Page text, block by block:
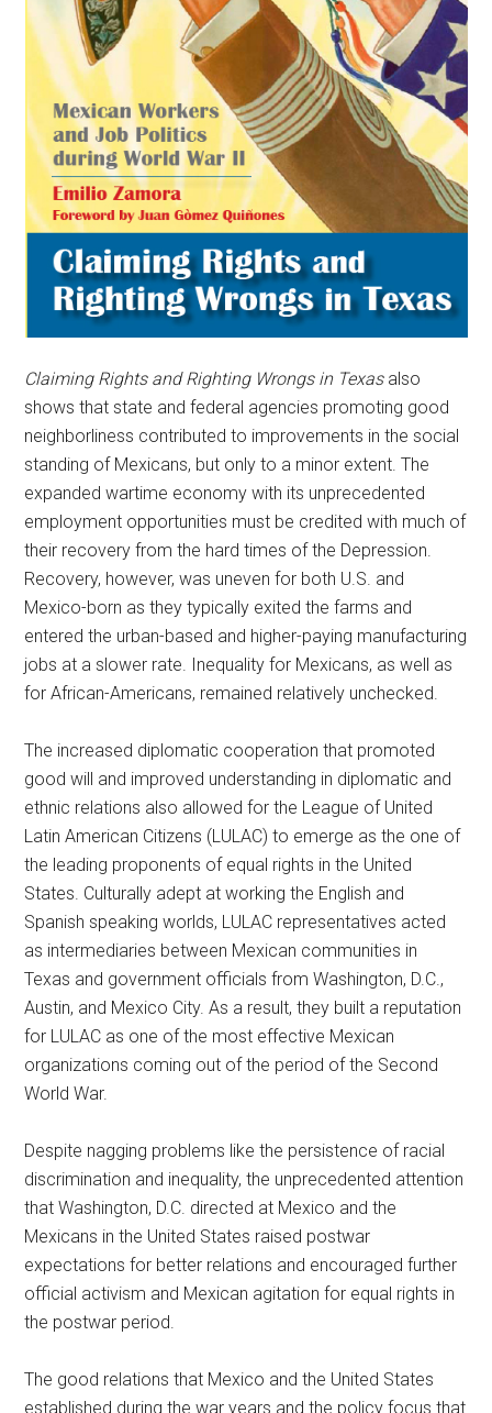
Claiming Rights and Righting Wrongs in Texasalso
shows that state and federal agencies promoting good
neighborliness contributed to improvements in the social
standing of Mexicans, but only to a minor extent. The
expanded wartime economy with its unprecedented
employment opportunities must be credited with much of
their recovery from the hard times of the Depression.
Recovery, however, was uneven for both U.S. and
Mexico-born as they typically exited the farms and
entered the urban-based and higher-paying manufacturing
jobs at a slower rate. Inequality for Mexicans, as well as
for African-Americans, remained relatively unchecked.
The increased diplomatic cooperation that promoted
good will and improved understanding in diplomatic and
ethnic relations also allowed for the League of United
Latin American Citizens (LULAC) to emerge as the one of
the leading proponents of equal rights in the United
States. Culturally adept at working the English and
Spanish speaking worlds, LULAC representatives acted
as intermediaries between Mexican communities in
Texas and government officials from Washington, D.C.,
Austin, and Mexico City. As a result, they built a reputation
for LULAC as one of the most effective Mexican
organizations coming out of the period of the Second
World War.
Despite nagging problems like the persistence of racial
discrimination and inequality, the unprecedented attention
that Washington, D.C. directed at Mexico and the
Mexicans in the United States raised postwar
expectations for better relations and encouraged further
official activism and Mexican agitation for equal rights in
the postwar period.
The good relations that Mexico and the United States
established during the war years and the policy focus that